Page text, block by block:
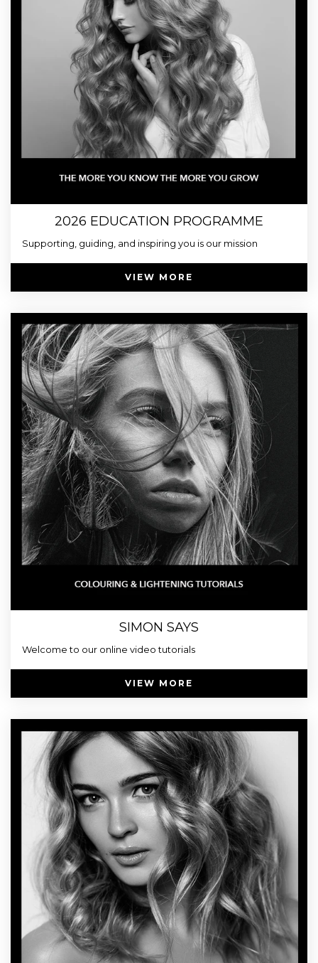
2026 EDUCATION PROGRAMME
Supporting, guiding, and inspiring you is our mission
VIEW MORE
SIMON SAYS
Welcome to our online video tutorials
VIEW MORE